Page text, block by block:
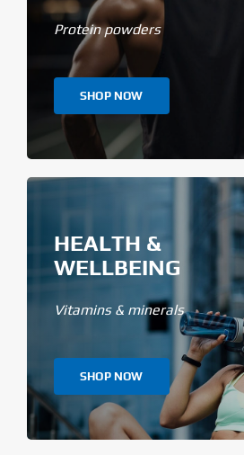
Protein powders
SHOP NOW
HEALTH &
WELLBEING
Vitamins & minerals
SHOP NOW